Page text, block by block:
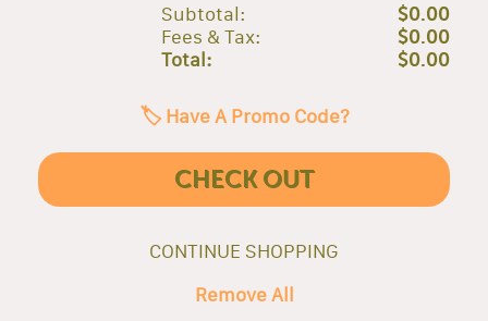
Subtotal: $0.00
Fees & Tax: $0.00
Total: $0.00
🏷️ Have A Promo Code?
CHECK OUT
CONTINUE SHOPPING
Remove All